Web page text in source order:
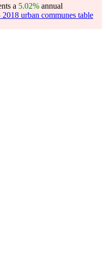
a 5.02% annual
urban communes table